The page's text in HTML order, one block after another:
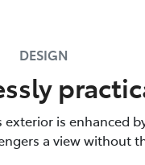
DESIGN
exterior is enhanced
a view without